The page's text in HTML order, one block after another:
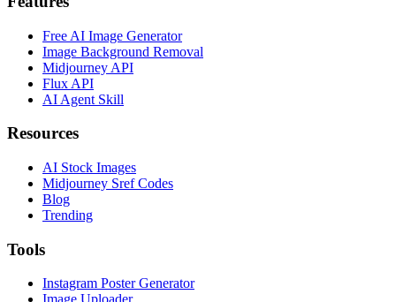
Free AI Image Generator
Image Background Removal
Midjourney API
Flux API
AI Agent Skill
Resources
AI Stock Images
Midjourney Sref Codes
Blog
Trending
Tools
Instagram Poster Generator